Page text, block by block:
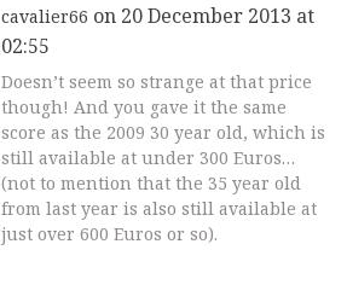
cavalier66 on 20 December 2013 at
02:55
Doesn’t seem so strange at that price
though! And you gave it the same
score as the 2009 30 year old, which is
still available at under 300 Euros…
(not to mention that the 35 year old
from last year is also still available at
just over 600 Euros or so).